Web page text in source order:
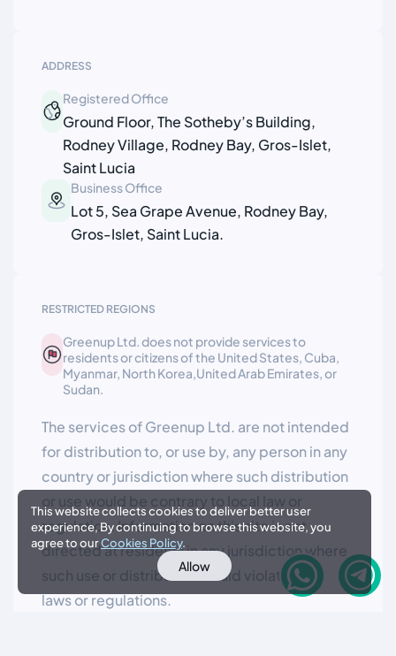
RESTRICTED REGIONS
Greenup Ltd. does not provide services to
residents or citizens of the United States, Cuba,
Myanmar, North Korea,United Arab Emirates, or
Sudan.
The services of Greenup Ltd. are not intended
for distribution to, or use by, any person in any
country or jurisdiction where such distribution
or use would be contrary to local law or
regulation. Information on this site is not
directed at residents in any jurisdiction where
such use or distribution would violate local
laws or regulations.
ADDRESS
Registered Office
Ground Floor, The Sotheby’s Building,
Rodney Village, Rodney Bay, Gros-Islet,
Saint Lucia
Business Office
Lot 5, Sea Grape Avenue, Rodney Bay,
Gros-Islet, Saint Lucia.
This website collects cookies to deliver better user
experience, By continuing to browse this website, you
agree to ourCookies Policy.
Allow